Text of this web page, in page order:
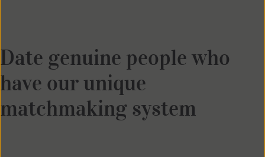
Date genuine people who
have our unique
matchmaking system